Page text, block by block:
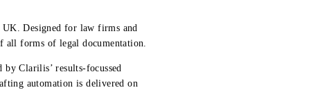
UK. Designed for law firms and
forms of legal documentation.
Clarilis’ results-focussed
automation is delivered on